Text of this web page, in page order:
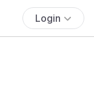
Login